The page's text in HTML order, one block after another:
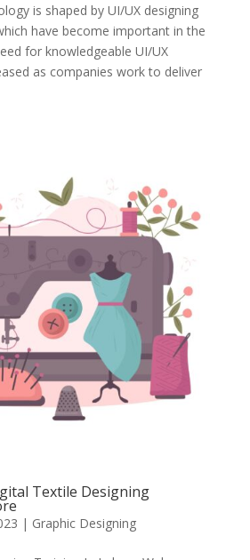
is shaped by UI/UX designing
have become important in the
for knowledgeable UI/UX
as companies work to deliver
Textile Designing
| Graphic Designing